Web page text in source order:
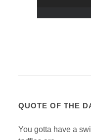
QUOTE OF THE
You gotta have a